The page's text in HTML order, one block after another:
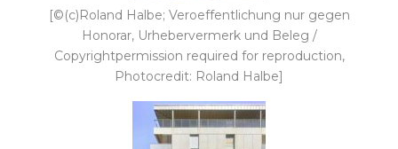
[©(c)Roland Halbe; Veroeffentlichung nur gegen
Honorar, Urhebervermerk und Beleg /
Copyrightpermission required for reproduction,
Photocredit: Roland Halbe]